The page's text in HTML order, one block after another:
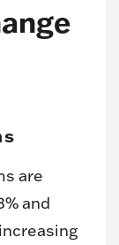
are
and